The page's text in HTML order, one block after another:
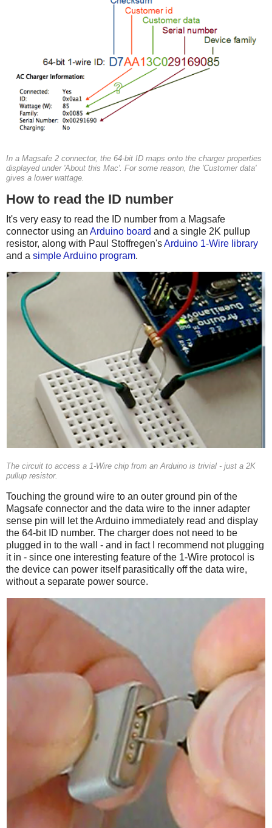
In a Magsafe 2 connector, the 64-bit ID maps onto the charger properties
displayed under 'About this Mac'. For some reason, the 'Customer data'
gives a lower wattage.
How to read the ID number
It's very easy to read the ID number from a Magsafe
connector using an Arduino board and a single 2K pullup
resistor, along with Paul Stoffregen'sArduino 1-Wire library
and a simple Arduino program.
The circuit to access a 1-Wire chip from an Arduino is trivial - just a 2K
pullup resistor.
Touching the ground wire to an outer ground pin of the
Magsafe connector and the data wire to the inner adapter
sense pin will let the Arduino immediately read and display
the 64-bit ID number. The charger does not need to be
plugged in to the wall - and in fact I recommend not plugging
it in - since one interesting feature of the 1-Wire protocol is
the device can power itself parasitically off the data wire,
without a separate power source.